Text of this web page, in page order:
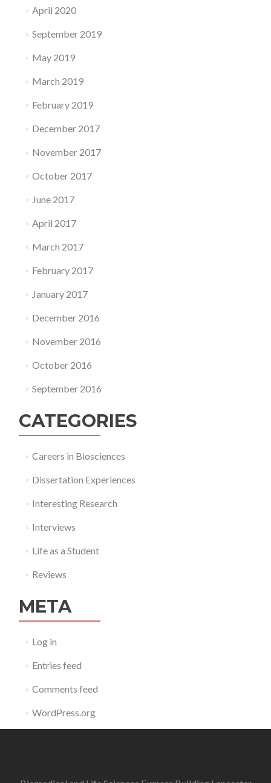
April 2020
September 2019
May 2019
March 2019
February 2019
December 2017
November 2017
October 2017
June 2017
April 2017
March 2017
February 2017
January 2017
December 2016
November 2016
October 2016
September 2016
CATEGORIES
Careers in Biosciences
Dissertation Experiences
Interesting Research
Interviews
Life as a Student
Reviews
META
Log in
Entries feed
Comments feed
WordPress.org